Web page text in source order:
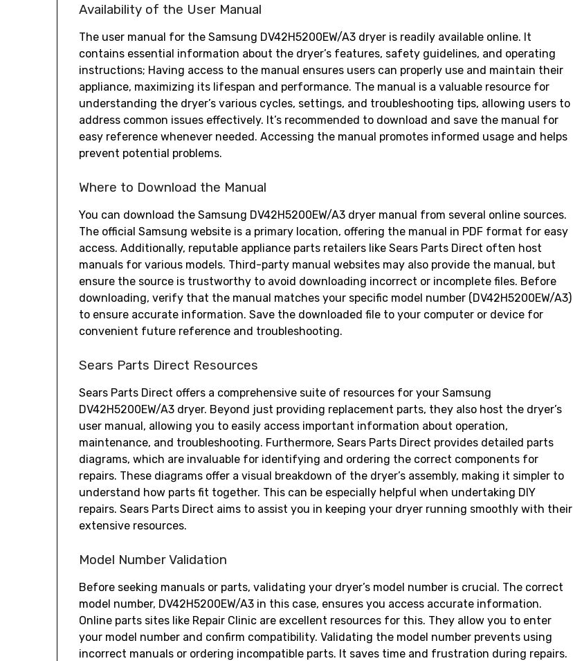
Availability of the User Manual
The user manual for the Samsung DV42H5200EW/A3 dryer is readily available online. It
contains essential information about the dryer’s features‚ safety guidelines‚ and operating
instructions; Having access to the manual ensures users can properly use and maintain their
appliance‚ maximizing its lifespan and performance. The manual is a valuable resource for
understanding the dryer’s various cycles‚ settings‚ and troubleshooting tips‚ allowing users to
address common issues effectively. It’s recommended to download and save the manual for
easy reference whenever needed. Accessing the manual promotes informed usage and helps
prevent potential problems.
Where to Download the Manual
You can download the Samsung DV42H5200EW/A3 dryer manual from several online sources.
The official Samsung website is a primary location‚ offering the manual in PDF format for easy
access. Additionally‚ reputable appliance parts retailers like Sears Parts Direct often host
manuals for various models. Third-party manual websites may also provide the manual‚ but
ensure the source is trustworthy to avoid downloading incorrect or incomplete files. Before
downloading‚ verify that the manual matches your specific model number (DV42H5200EW/A3)
to ensure accurate information. Save the downloaded file to your computer or device for
convenient future reference and troubleshooting.
Sears Parts Direct Resources
Sears Parts Direct offers a comprehensive suite of resources for your Samsung
DV42H5200EW/A3 dryer. Beyond just providing replacement parts‚ they also host the dryer’s
user manual‚ allowing you to easily access important information about operation‚
maintenance‚ and troubleshooting. Furthermore‚ Sears Parts Direct provides detailed parts
diagrams‚ which are invaluable for identifying and ordering the correct components for
repairs. These diagrams offer a visual breakdown of the dryer’s assembly‚ making it simpler to
understand how parts fit together. This can be especially helpful when undertaking DIY
repairs. Sears Parts Direct aims to assist you in keeping your dryer running smoothly with their
extensive resources.
Model Number Validation
Before seeking manuals or parts‚ validating your dryer’s model number is crucial. The correct
model number‚ DV42H5200EW/A3 in this case‚ ensures you access accurate information.
Online parts sites like Repair Clinic are excellent resources for this. They allow you to enter
your model number and confirm compatibility. Validating the model number prevents using
incorrect manuals or ordering incompatible parts. It saves time and frustration during repairs.